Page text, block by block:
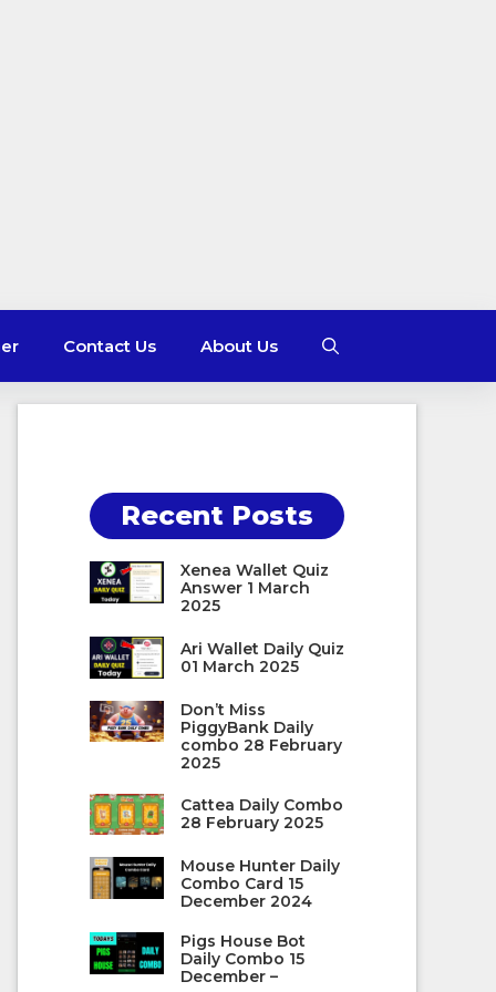
Contact Us About Us
Recent Posts
Xenea Wallet Quiz
Answer 1 March
2025
Ari Wallet Daily Quiz
01 March 2025
Don’t Miss
PiggyBank Daily
combo 28 February
2025
Cattea Daily Combo
28 February 2025
Mouse Hunter Daily
Combo Card 15
December 2024
Pigs House Bot
Daily Combo 15
December –